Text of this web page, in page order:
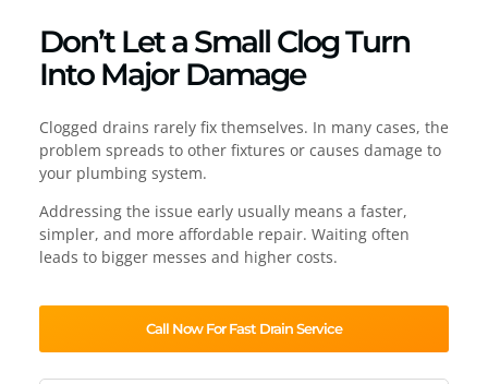
Don’t Let a Small Clog Turn
Into Major Damage
Clogged drains rarely fix themselves. In many cases, the
problem spreads to other fixtures or causes damage to
your plumbing system.
Addressing the issue early usually means a faster,
simpler, and more affordable repair. Waiting often
leads to bigger messes and higher costs.
Call Now For Fast Drain Service